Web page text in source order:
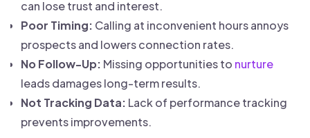
can lose trust and interest.
Poor Timing: Calling at inconvenient hours annoys
prospects and lowers connection rates.
No Follow-Up: Missing opportunities to nurture
leads damages long-term results.
Not Tracking Data: Lack of performance tracking
prevents improvements.